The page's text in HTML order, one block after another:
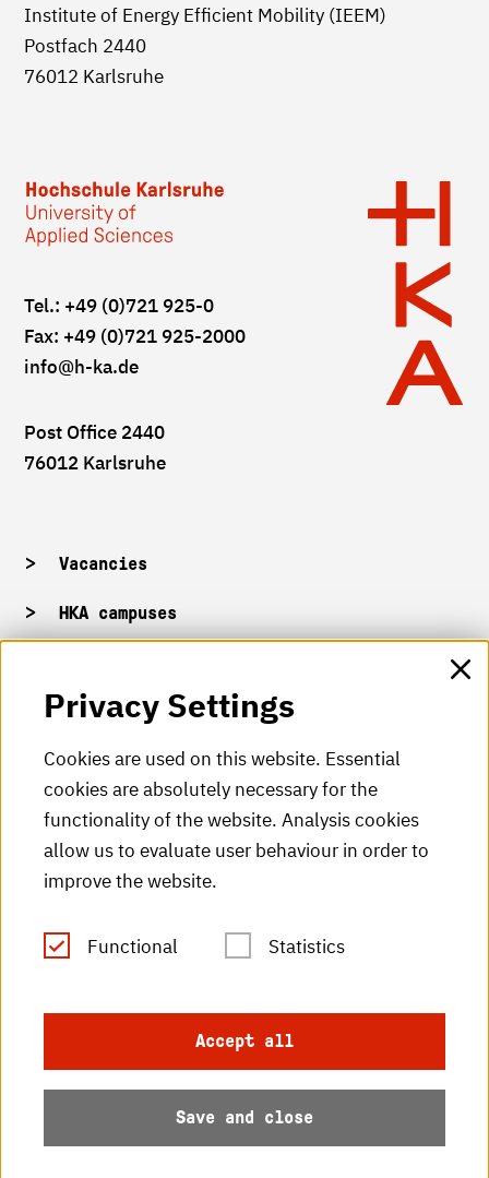
Institute of Energy Efficient Mobility (IEEM)
Postfach 2440
76012 Karlsruhe
Tel.: +49 (0)721 925-0
Fax: +49 (0)721 925-2000
info@h-ka.de
Post Office 2440
76012 Karlsruhe
Vacancies
HKA campuses
HKA Shop
HKA videos
HKA radio
HKA publications
RSS Feed
Data protection
Accessibility
Privacy Settings
Cookies are used on this website. Essential
cookies are absolutely necessary for the
functionality of the website. Analysis cookies
allow us to evaluate user behaviour in order to
improve the website.
Functional Statistics
Accept all
Save and close